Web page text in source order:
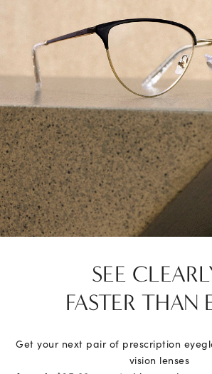
SEE
FASTER THAN
Get your next pair of prescription
vision lenses